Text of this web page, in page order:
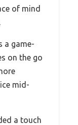
of mind
a game-
on the go
mid-
a touch